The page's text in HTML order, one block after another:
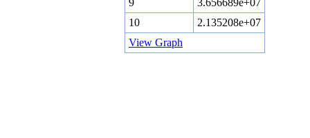
9
3.656689e+07
10
2.135208e+07
View Graph